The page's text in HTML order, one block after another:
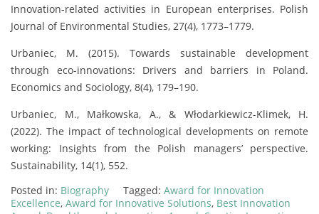
Innovation-related activities in European enterprises. Polish
Journal of Environmental Studies, 27(4), 1773–1779.
Urbaniec, M. (2015). Towards sustainable development
through eco-innovations: Drivers and barriers in Poland.
Economics and Sociology, 8(4), 179–190.
Urbaniec, M., Małkowska, A., & Włodarkiewicz-Klimek, H.
(2022). The impact of technological developments on remote
working: Insights from the Polish managers’ perspective.
Sustainability, 14(1), 552.
Posted in: Biography Tagged: Award for Innovation
Excellence, Award for Innovative Solutions, Best Innovation